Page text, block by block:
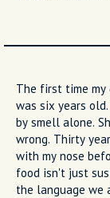
The first time my
was six years
by smell alone.
wrong. Thirty
with my nose
food isn't just
the language we